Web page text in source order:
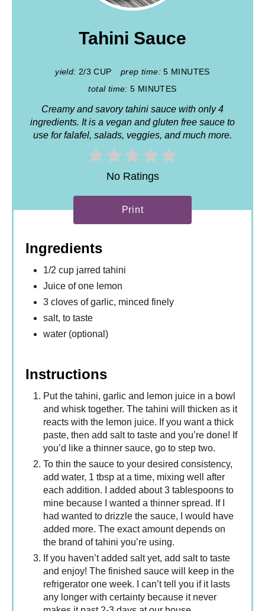
Tahini Sauce
yield: 2/3 CUP prep time: 5 MINUTES
total time: 5 MINUTES
Creamy and savory tahini sauce with only 4
ingredients. It is a vegan and gluten free sauce to
use for falafel, salads, veggies, and much more.
No Ratings
Print
Ingredients
1/2 cup jarred tahini
Juice of one lemon
3 cloves of garlic, minced finely
salt, to taste
water (optional)
Instructions
Put the tahini, garlic and lemon juice in a bowl
and whisk together. The tahini will thicken as it
reacts with the lemon juice. If you want a thick
paste, then add salt to taste and you’re done! If
you’d like a thinner sauce, go to step two.
To thin the sauce to your desired consistency,
add water, 1 tbsp at a time, mixing well after
each addition. I added about 3 tablespoons to
mine because I wanted a thinner spread. If I
had wanted to drizzle the sauce, I would have
added more. The exact amount depends on
the brand of tahini you’re using.
If you haven’t added salt yet, add salt to taste
and enjoy! The finished sauce will keep in the
refrigerator one week. I can’t tell you if it lasts
any longer with certainty because it never